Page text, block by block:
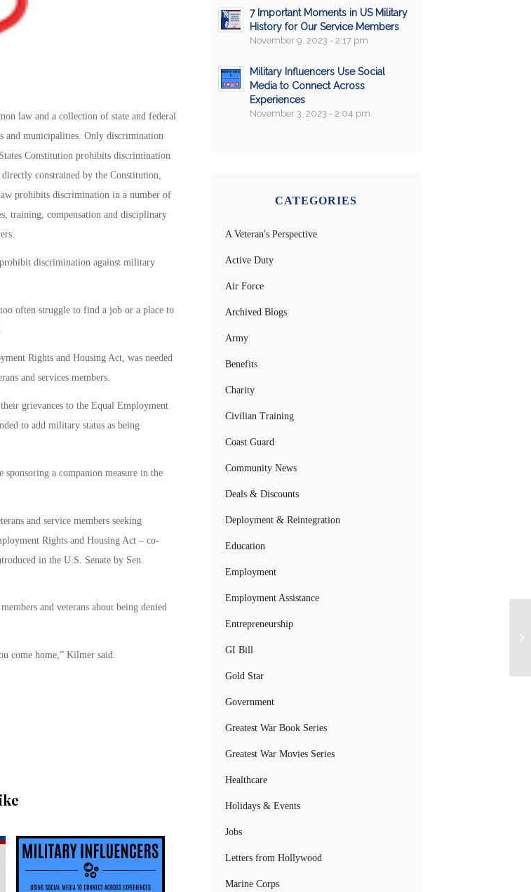
law and a collection of state and federal
and municipalities. Only discrimination
Constitution prohibits discrimination
constrained by the Constitution,
prohibits discrimination in a number of
training, compensation and disciplinary
discrimination against military
often struggle to find a job or a place to
Rights and Housing Act, was needed
and services members.
grievances to the Equal Employment
to add military status as being
a companion measure in the
and service members seeking
Rights and Housing Act – co-
in the U.S. Senate by Sen.
and veterans about being denied
come home,” Kilmer said.
7 Important Moments in US Military
History for Our Service Members
November 9, 2023 - 2:17 pm
Military Influencers Use Social
Media to Connect Across
Experiences
November 3, 2023 - 2:04 pm
CATEGORIES
A Veteran's Perspective
Active Duty
Air Force
Archived Blogs
Army
Benefits
Charity
Civilian Training
Coast Guard
Community News
Deals & Discounts
Deployment & Reintegration
Education
Employment
Employment Assistance
Entrepreneurship
GI Bill
Gold Star
Government
Greatest War Book Series
Greatest War Movies Series
Healthcare
Holidays & Events
Jobs
Letters from Hollywood
Marine Corps